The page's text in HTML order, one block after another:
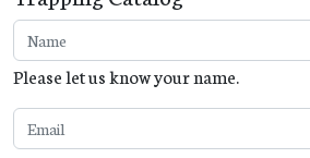
Please let us know your name.